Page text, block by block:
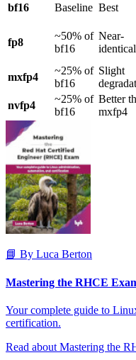
bf16
Baseline Best
fp8
~50% of
bf16
Near-
identical
mxfp4
~25% of
bf16
Slight
nvfp4
~25% of
bf16
Better
mxfp4
📘 By Luca Berton
Mastering the RHCE
Your complete guide to
certification.
Read about Mastering the